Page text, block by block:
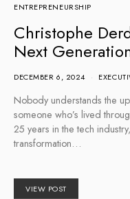
ENTREPRENEURSHIP
Christophe
Next
DECEMBER 6, 2024
Nobody understands the
someone who’s lived
25 years in the tech
transformation…
VIEW POST